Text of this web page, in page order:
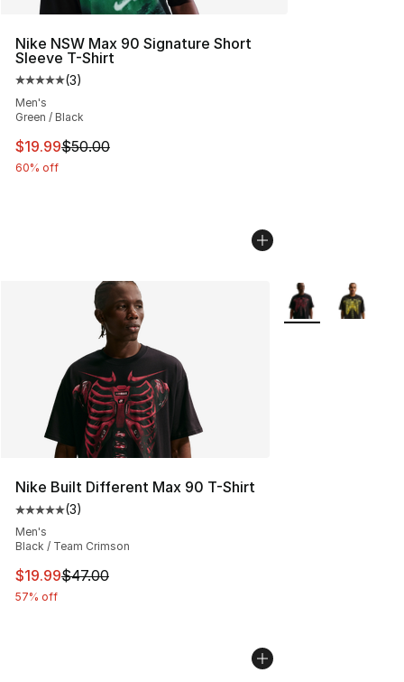
Nike NSW Max 90 Signature Short
Sleeve T-Shirt
Average customer rating - [5 out of 5 stars], 3 reviews
(3)
Men's
Green / Black
This item is on sale. Price dropped from $50.00 to
$19.99$50.00
60% off
Nike Built Different Max 90 T-Shirt
Average customer rating - [5 out of 5 stars], 3 reviews
(3)
Men's
Black / Team Crimson
This item is on sale. Price dropped from $47.00 to
$19.99$47.00
57% off
More Colors